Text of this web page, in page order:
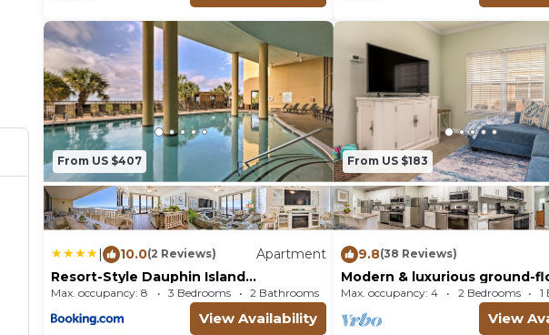
From US $407
| 10.0(2 Reviews)
Apartment
Resort-Style Dauphin Island
Penthouse Luxury Condo
Max. occupancy: 8 3 Bedrooms 2 Bathrooms Apartment 1905.21m²
View Availability
From US $183
9.8(38 Reviews)
Modern & luxurious ground-
condo near the Gulf with
Max. occupancy: 4 2 Bedrooms 1
View